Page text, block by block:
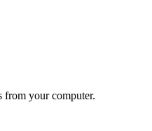
from your computer.